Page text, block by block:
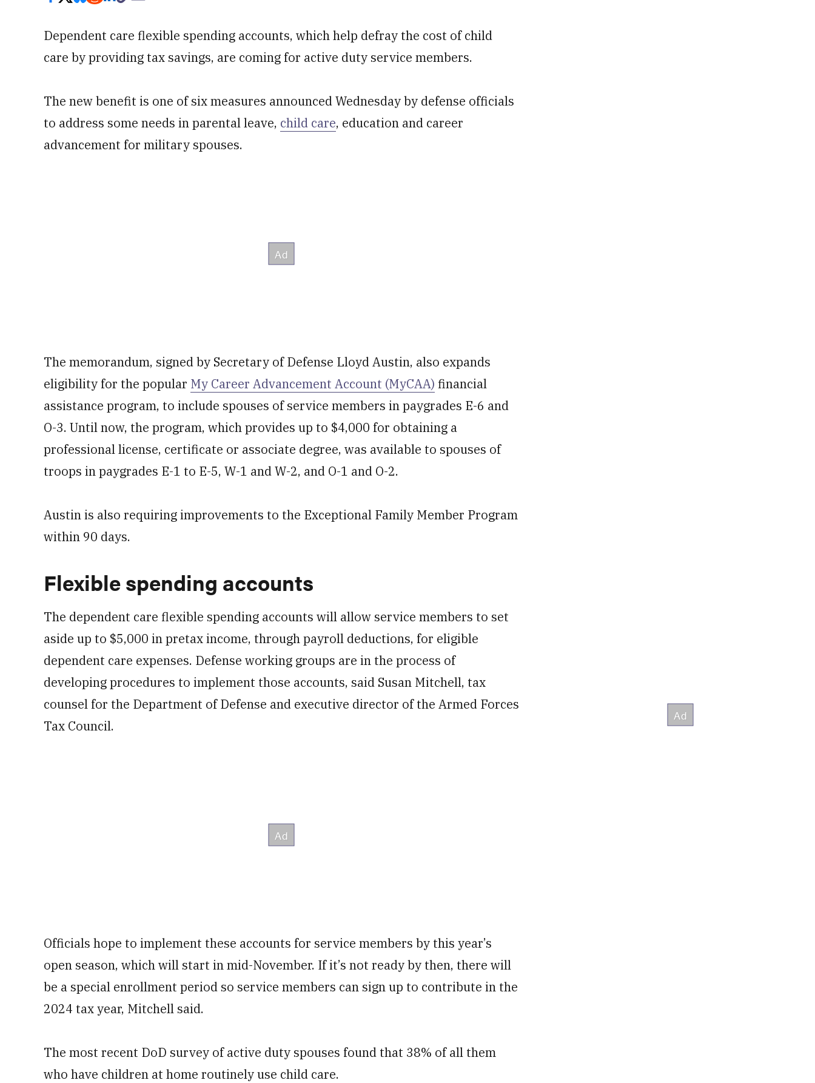
Dependent care flexible spending accounts, which help defray the cost of child
care by providing tax savings, are coming for active duty service members.
The new benefit is one of six measures announced Wednesday by defense officials
to address some needs in parental leave, child care, education and career
advancement for military spouses.
The memorandum, signed by Secretary of Defense Lloyd Austin, also expands
eligibility for the popular My Career Advancement Account (MyCAA) financial
assistance program, to include spouses of service members in paygrades E-6 and
O-3. Until now, the program, which provides up to $4,000 for obtaining a
professional license, certificate or associate degree, was available to spouses of
troops in paygrades E-1 to E-5, W-1 and W-2, and O-1 and O-2.
Austin is also requiring improvements to the Exceptional Family Member Program
within 90 days.
Flexible spending accounts
The dependent care flexible spending accounts will allow service members to set
aside up to $5,000 in pretax income, through payroll deductions, for eligible
dependent care expenses. Defense working groups are in the process of
developing procedures to implement those accounts, said Susan Mitchell, tax
counsel for the Department of Defense and executive director of the Armed Forces
Tax Council.
Officials hope to implement these accounts for service members by this year’s
open season, which will start in mid-November. If it’s not ready by then, there will
be a special enrollment period so service members can sign up to contribute in the
2024 tax year, Mitchell said.
The most recent DoD survey of active duty spouses found that 38% of all them
who have children at home routinely use child care.